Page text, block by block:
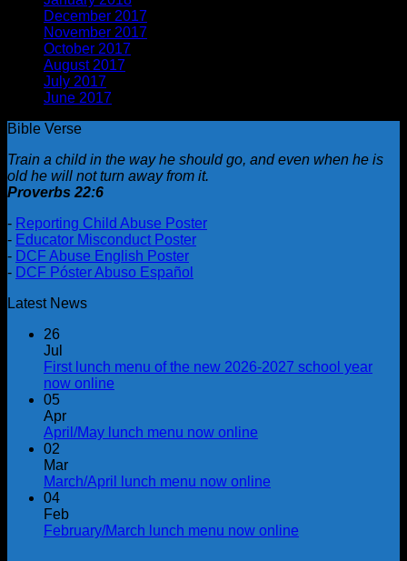
December 2017
November 2017
October 2017
August 2017
July 2017
June 2017
Bible Verse
Train a child in the way he should go, and even when he is
old he will not turn away from it.
Proverbs 22:6
- Reporting Child Abuse Poster
- Educator Misconduct Poster
- DCF Abuse English Poster
- DCF Póster Abuso Español
Latest News
26
Jul
First lunch menu of the new 2026-2027 school year
now online
05
Apr
April/May lunch menu now online
02
Mar
March/April lunch menu now online
04
Feb
February/March lunch menu now online